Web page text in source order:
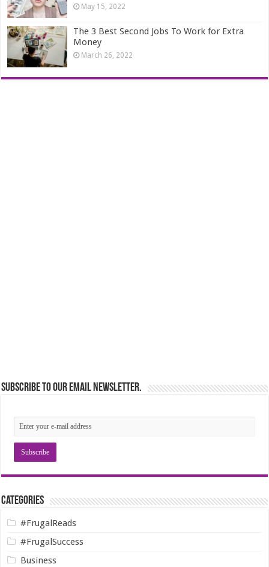
May 15, 2022
The 3 Best Second Jobs To Work for Extra
Money
March 26, 2022
Subscribe to our email newsletter.
Categories
#FrugalReads
#FrugalSuccess
Business